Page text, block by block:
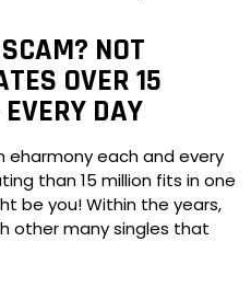
NOT
OVER 15
DAY
eharmony each and every
than 15 million fits in one
be you! Within the years,
other many singles that